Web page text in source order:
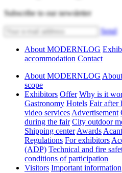
Subscribe to our newsletter
Send
About MODERNLOG
accommodation Contact
About MODERNLOG
scope
Exhibitors Offer Why is it
Gastronomy Hotels Fair after
video services Advertisement
during the fair City outdoor
Shipping center Awards
Regulations For exhibitors
(ADP) Technical and fire
conditions of participation
Visitors Important information